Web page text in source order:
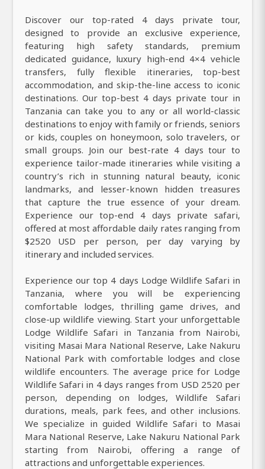
Discover our top-rated 4 days private tour,
designed to provide an exclusive experience,
featuring high safety standards, premium
dedicated guidance, luxury high-end 4×4 vehicle
transfers, fully flexible itineraries, top-best
accommodation, and skip-the-line access to iconic
destinations. Our top-best 4 days private tour in
Tanzania can take you to any or all world-classic
destinations to enjoy with family or friends, seniors
or kids, couples on honeymoon, solo travelers, or
small groups. Join our best-rate 4 days tour to
experience tailor-made itineraries while visiting a
country’s rich in stunning natural beauty, iconic
landmarks, and lesser-known hidden treasures
that capture the true essence of your dream.
Experience our top-end 4 days private safari,
offered at most affordable daily rates ranging from
$2520 USD per person, per day varying by
itinerary and included services.
Experience our top 4 days Lodge Wildlife Safari in
Tanzania, where you will be experiencing
comfortable lodges, thrilling game drives, and
close-up wildlife viewing. Start your unforgettable
Lodge Wildlife Safari in Tanzania from Nairobi,
visiting Masai Mara National Reserve, Lake Nakuru
National Park with comfortable lodges and close
wildlife encounters. The average price for Lodge
Wildlife Safari in 4 days ranges from USD 2520 per
person, depending on lodges, Wildlife Safari
durations, meals, park fees, and other inclusions.
We specialize in guided Wildlife Safari to Masai
Mara National Reserve, Lake Nakuru National Park
starting from Nairobi, offering a range of
attractions and unforgettable experiences.